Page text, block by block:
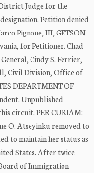
Judge for the
Petition denied
Pignone, III, GETSON
for Petitioner. Chad
Cindy S. Ferrier,
Civil Division, Office of
DEPARTMENT OF
Unpublished
circuit. PER CURIAM:
O. Atseyinku removed to
to maintain her status as
States. After twice
of Immigration